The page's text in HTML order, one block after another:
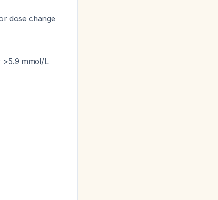
dose change
>5.9 mmol/L